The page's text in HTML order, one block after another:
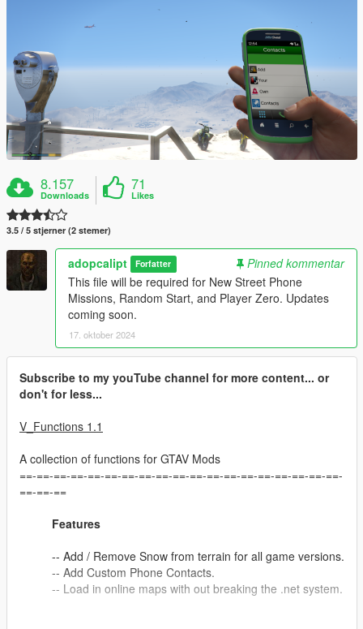
8.157
Downloads
71
Likes
3.5 / 5 stjerner (2 stemer)
adopcalipt Forfatter
Pinned kommentar
This file will be required for New Street Phone
Missions, Random Start, and Player Zero. Updates
coming soon.
17. oktober 2024
Subscribe to my youTube channel for more content... or
don't for less...
V_Functions 1.1
A collection of functions for GTAV Mods
==-==-==-==-==-==-==-==-==-==-==-==-==-==-==-==-==-==-==-
==-==-==
Features
-- Add / Remove Snow from terrain for all game versions.
-- Add Custom Phone Contacts.
-- Load in online maps with out breaking the .net system.